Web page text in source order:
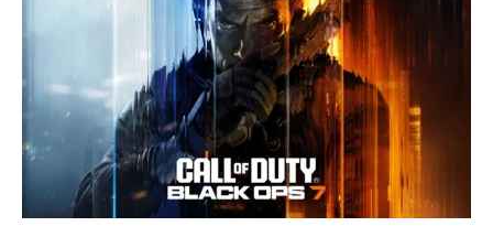
for
Call
of
Duty
Black
Ops
Everything
You
Need